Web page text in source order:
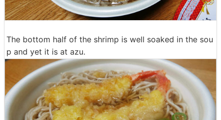
The bottom half of the shrimp is well soaked in the sou
p and yet it is at azu.